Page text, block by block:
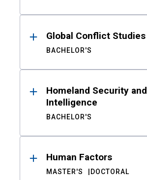
Global Conflict Studies
BACHELOR'S
Homeland Security and
Intelligence
BACHELOR'S
Human Factors
MASTER'S DOCTORAL